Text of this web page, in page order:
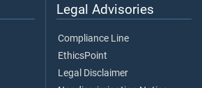
Legal Advisories
Compliance Line
EthicsPoint
Legal Disclaimer